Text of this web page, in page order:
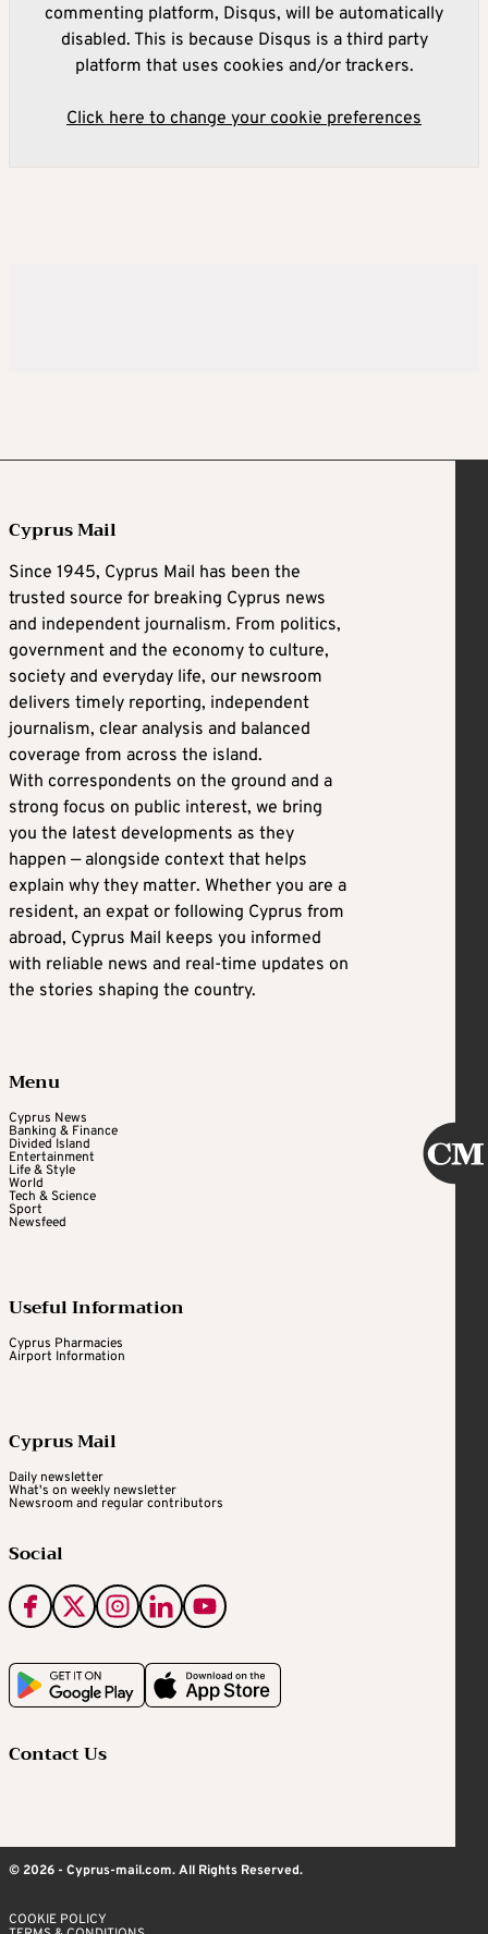
commenting platform, Disqus, will be automatically
disabled. This is because Disqus is a third party
platform that uses cookies and/or trackers.
Click here to change your cookie preferences
Cyprus Mail
Since 1945, Cyprus Mail has been the
trusted source for breaking Cyprus news
and independent journalism. From politics,
government and the economy to culture,
society and everyday life, our newsroom
delivers timely reporting, independent
journalism, clear analysis and balanced
coverage from across the island.
With correspondents on the ground and a
strong focus on public interest, we bring
you the latest developments as they
happen — alongside context that helps
explain why they matter. Whether you are a
resident, an expat or following Cyprus from
abroad, Cyprus Mail keeps you informed
with reliable news and real-time updates on
the stories shaping the country.
Menu
Cyprus News
Banking & Finance
Divided Island
Entertainment
Life & Style
World
Tech & Science
Sport
Newsfeed
Useful Information
Cyprus Pharmacies
Airport Information
Cyprus Mail
Daily newsletter
What's on weekly newsletter
Newsroom and regular contributors
Social
Contact Us
© 2026 - Cyprus-mail.com. All Rights Reserved.
COOKIE POLICY